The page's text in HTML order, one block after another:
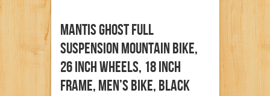
Mantis Ghost Full
Suspension Mountain Bike,
26 Inch Wheels, 18 Inch
Frame, Men’s Bike, Black